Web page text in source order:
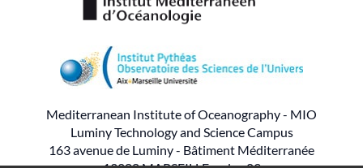
Mediterranean Institute of Oceanography - MIO
Luminy Technology and Science Campus
163 avenue de Luminy - Bâtiment Méditerranée